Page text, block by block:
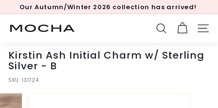
Pause
Our Autumn/Winter 2026 collection has arrived!
M
c
h
a
SEARCH SITE
Kirstin Ash Initial Charm w/ Sterling
Silver - B
SKU:131724